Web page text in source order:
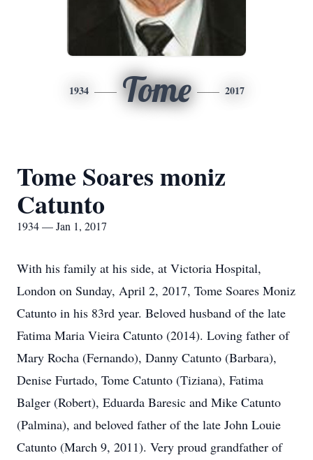
1934 Tome 2017
Tome Soares moniz
Catunto
1934 — Jan 1, 2017
With his family at his side, at Victoria Hospital,
London on Sunday, April 2, 2017, Tome Soares Moniz
Catunto in his 83rd year. Beloved husband of the late
Fatima Maria Vieira Catunto (2014). Loving father of
Mary Rocha (Fernando), Danny Catunto (Barbara),
Denise Furtado, Tome Catunto (Tiziana), Fatima
Balger (Robert), Eduarda Baresic and Mike Catunto
(Palmina), and beloved father of the late John Louie
Catunto (March 9, 2011). Very proud grandfather of